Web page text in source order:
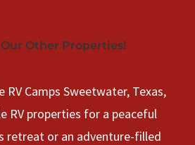
Other Properties!
RV Camps Sweetwater, Texas,
RV properties for a peaceful
retreat or an adventure-filled